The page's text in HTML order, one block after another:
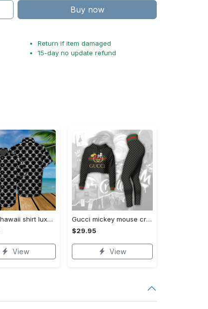
Buy now
Return if item damaged
15-day no update refund
Chanel hawaii shirt luxury clothing clothes outfit for men trending for summer 2023
View
Gucci mickey mouse croptop hoodie leggings for women luxury brand clothing clothes outfit trending 2023
$29.95
View